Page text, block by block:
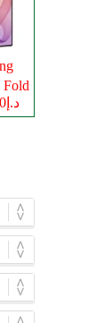
Fold
د.إ8,399.00